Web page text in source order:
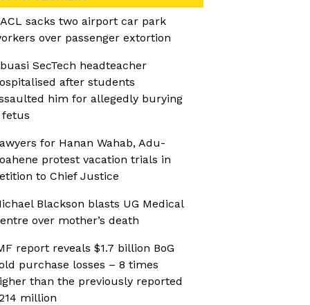
sacks two airport car park
over passenger extortion
SecTech headteacher
after students
him for allegedly burying
fetus
for Hanan Wahab, Adu-
protest vacation trials in
to Chief Justice
Blackson blasts UG Medical
over mother’s death
report reveals $1.7 billion BoG
purchase losses – 8 times
than the previously reported
million